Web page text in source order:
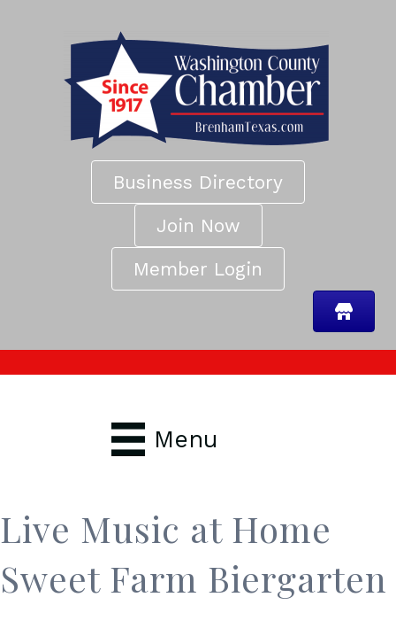
Business Directory
Join Now
Member Login
Menu
Live Music at Home
Sweet Farm Biergarten